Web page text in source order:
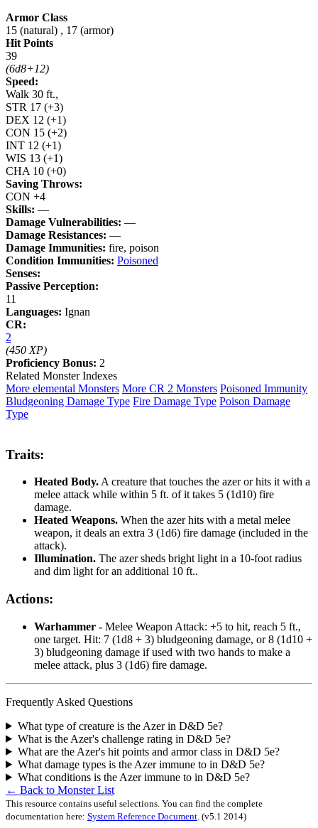
Armor Class
15 (natural) , 17 (armor)
Hit Points
39
(6d8+12)
Speed:
Walk 30 ft.,
STR 17 (+3)
DEX 12 (+1)
CON 15 (+2)
INT 12 (+1)
WIS 13 (+1)
CHA 10 (+0)
Saving Throws:
CON +4
Skills: —
Damage Vulnerabilities: —
Damage Resistances: —
Damage Immunities: fire, poison
Condition Immunities: Poisoned
Senses:
Passive Perception:
11
Languages: Ignan
CR:
2
(450 XP)
Proficiency Bonus: 2
Related Monster Indexes
More elemental Monsters More CR 2 Monsters Poisoned Immunity
Bludgeoning Damage Type Fire Damage Type Poison Damage
Type
Traits:
Heated Body.A creature that touches the azer or hits it with a
melee attack while within 5 ft. of it takes 5 (1d10) fire
damage.
Heated Weapons. When the azer hits with a metal melee
weapon, it deals an extra 3 (1d6) fire damage (included in the
attack).
Illumination. The azer sheds bright light in a 10-foot radius
and dim light for an additional 10 ft..
Actions:
Warhammer - Melee Weapon Attack: +5 to hit, reach 5 ft.,
one target. Hit: 7 (1d8 + 3) bludgeoning damage, or 8 (1d10 +
3) bludgeoning damage if used with two hands to make a
melee attack, plus 3 (1d6) fire damage.
Frequently Asked Questions
What type of creature is the Azer in D&D 5e?
What is the Azer's challenge rating in D&D 5e?
What are the Azer's hit points and armor class in D&D 5e?
What damage types is the Azer immune to in D&D 5e?
What conditions is the Azer immune to in D&D 5e?
← Back to Monster List
This resource contains useful selections. You can find the complete
documentation here: System Reference Document (v5.1 2014)